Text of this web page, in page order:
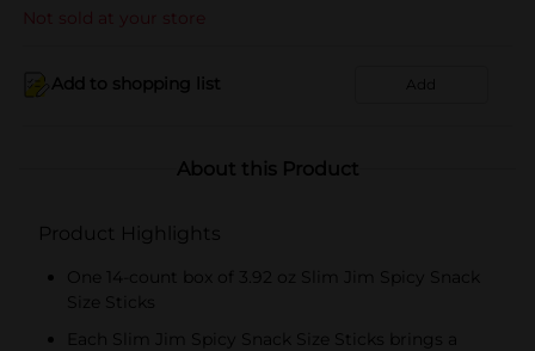
Not sold at your store
Add to shopping list Add
About this Product
Product Highlights
One 14-count box of 3.92 oz Slim Jim Spicy Snack
Size Sticks
Each Slim Jim Spicy Snack Size Sticks brings a